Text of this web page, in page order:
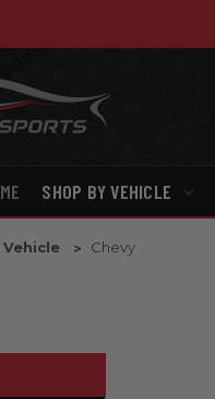
SHOP BY VEHICLE
Chevy